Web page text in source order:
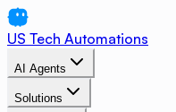
US Tech Automations
AI Agents
Solutions